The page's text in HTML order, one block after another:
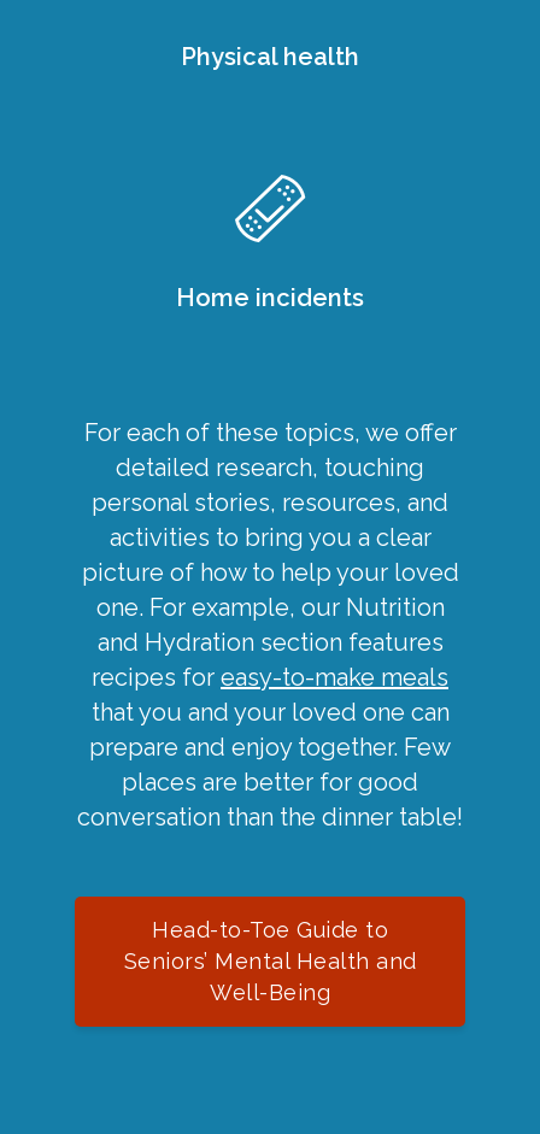
Physical health
Home incidents
For each of these topics, we offer
detailed research, touching
personal stories, resources, and
activities to bring you a clear
picture of how to help your loved
one. For example, our Nutrition
and Hydration section features
recipes for easy-to-make meals
that you and your loved one can
prepare and enjoy together. Few
places are better for good
conversation than the dinner table!
Head-to-Toe Guide to
Seniors’ Mental Health and
Well-Being